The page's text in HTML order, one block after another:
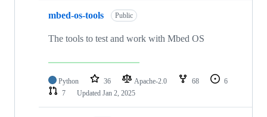
mbed-os-tools Public
The tools to test and work with Mbed OS
Python 36 Apache-2.0 68
6
7
Updated Jan 2, 2025